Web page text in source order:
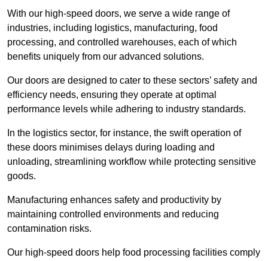
With our high-speed doors, we serve a wide range of
industries, including logistics, manufacturing, food
processing, and controlled warehouses, each of which
benefits uniquely from our advanced solutions.
Our doors are designed to cater to these sectors’ safety and
efficiency needs, ensuring they operate at optimal
performance levels while adhering to industry standards.
In the logistics sector, for instance, the swift operation of
these doors minimises delays during loading and
unloading, streamlining workflow while protecting sensitive
goods.
Manufacturing enhances safety and productivity by
maintaining controlled environments and reducing
contamination risks.
Our high-speed doors help food processing facilities comply